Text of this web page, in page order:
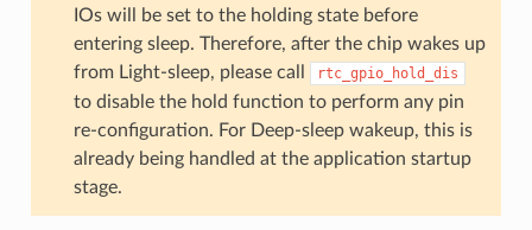
IOs will be set to the holding state before
entering sleep. Therefore, after the chip wakes up
from Light-sleep, please call
rtc_gpio_hold_dis
to disable the hold function to perform any pin
re-configuration. For Deep-sleep wakeup, this is
already being handled at the application startup
stage.